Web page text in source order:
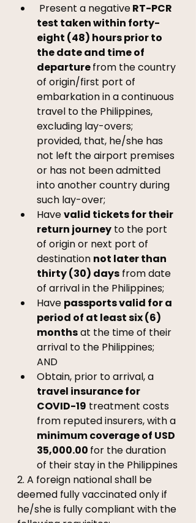
Present a negative RT-PCR
test taken within forty-
eight (48) hours prior to
the date and time of
departure from the country
of origin/first port of
embarkation in a continuous
travel to the Philippines,
excluding lay-overs;
provided, that, he/she has
not left the airport premises
or has not been admitted
into another country during
such lay-over;
Have valid tickets for their
return journey to the port
of origin or next port of
destination not later than
thirty (30) days from date
of arrival in the Philippines;
Have passports valid for a
period of at least six (6)
months at the time of their
arrival to the Philippines;
AND
Obtain, prior to arrival, a
travel insurance for
COVID-19 treatment costs
from reputed insurers, with a
minimum coverage of USD
35,000.00 for the duration
of their stay in the Philippines
2. A foreign national shall be
deemed fully vaccinated only if
he/she is fully compliant with the